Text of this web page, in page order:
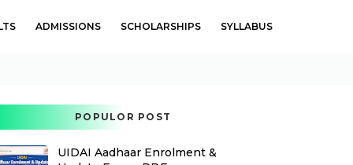
ADMISSIONS SCHOLARSHIPS SYLLABUS
POPULOR POST
UIDAI Aadhaar Enrolment &